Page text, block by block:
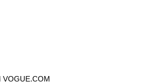
VOGUE.COM